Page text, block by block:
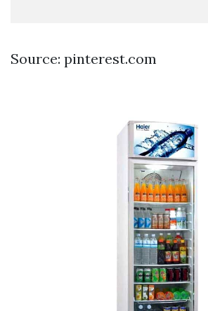
Source: pinterest.com